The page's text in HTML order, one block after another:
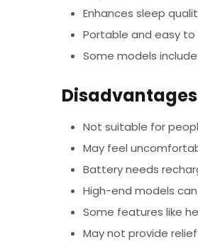
Enhances sleep
Portable and easy to
Some models
Disadvantages
Not suitable for
May feel
Battery needs
High-end models
Some features like
May not provide